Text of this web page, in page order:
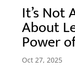
It’s Not
About
Power
Oct 27, 2025